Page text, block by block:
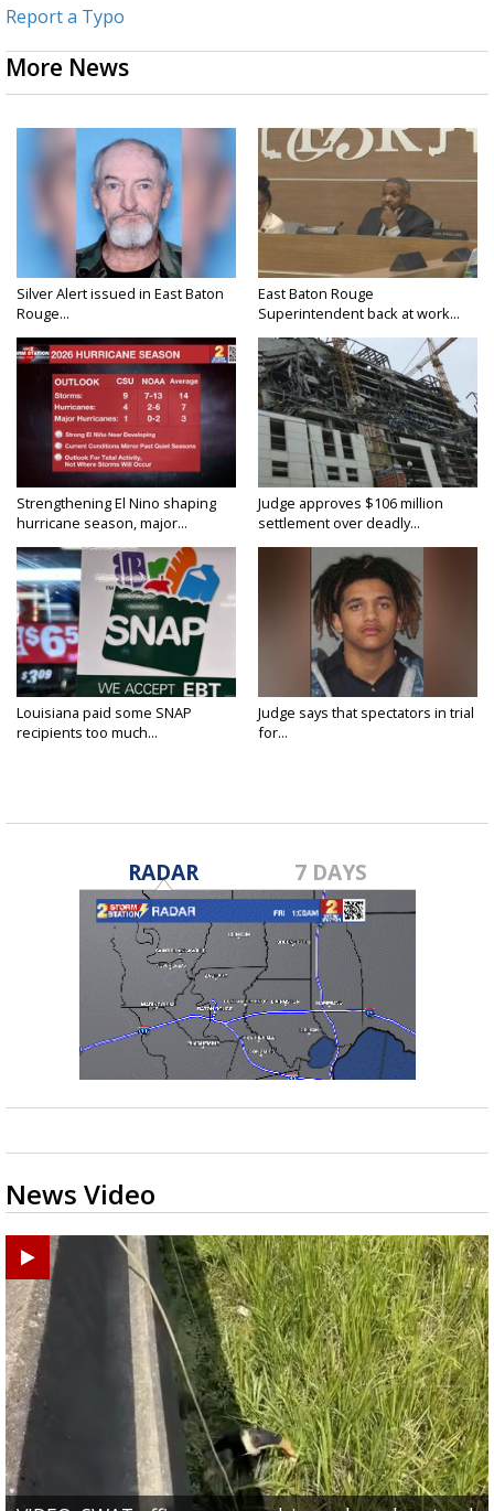
Report a Typo
More News
Silver Alert issued in East Baton
Rouge...
East Baton Rouge
Superintendent back at work...
Strengthening El Nino shaping
hurricane season, major...
Judge approves $106 million
settlement over deadly...
Louisiana paid some SNAP
recipients too much...
Judge says that spectators in trial
for...
RADAR 7 DAYS
News Video